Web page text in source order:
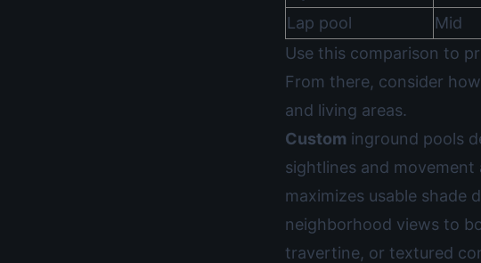
Lap pool
Mid
Use this comparison to
From there, consider
and living areas.
Custom inground pools
sightlines and
maximizes usable shade
neighborhood views to
travertine, or textured